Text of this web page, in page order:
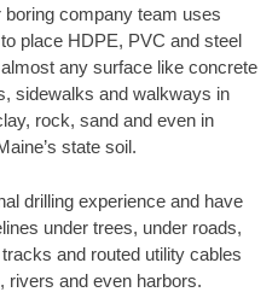
company team uses
place HDPE, PVC and steel
any surface like concrete
sidewalks and walkways in
rock, sand and even in
state soil.
drilling experience and have
under trees, under roads,
and routed utility cables
rivers and even harbors.